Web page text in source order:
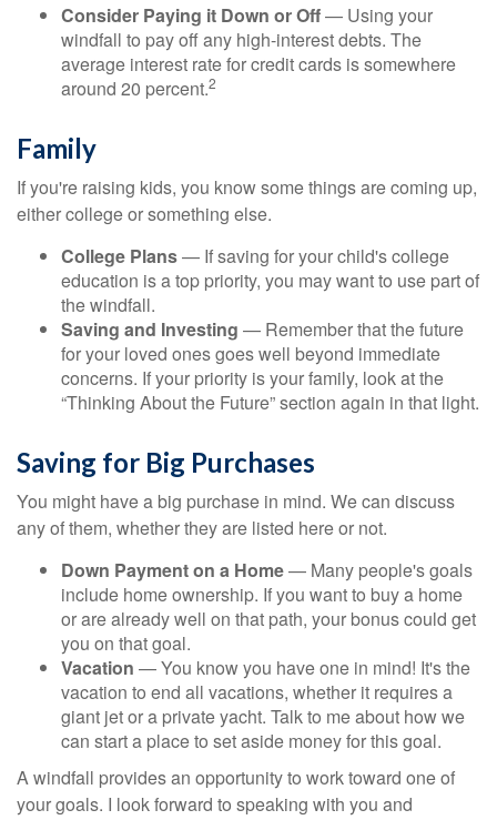
Consider Paying it Down or Off— Using your
windfall to pay off any high-interest debts. The
average interest rate for credit cards is somewhere
around 20 percent.2
Family
If you're raising kids, you know some things are coming up,
either college or something else.
College Plans— If saving for your child's college
education is a top priority, you may want to use part of
the windfall.
Saving and Investing — Remember that the future
for your loved ones goes well beyond immediate
concerns. If your priority is your family, look at the
“Thinking About the Future” section again in that light.
Saving for Big Purchases
You might have a big purchase in mind. We can discuss
any of them, whether they are listed here or not.
Down Payment on a Home— Many people's goals
include home ownership. If you want to buy a home
or are already well on that path, your bonus could get
you on that goal.
Vacation — You know you have one in mind! It's the
vacation to end all vacations, whether it requires a
giant jet or a private yacht. Talk to me about how we
can start a place to set aside money for this goal.
A windfall provides an opportunity to work toward one of
your goals. I look forward to speaking with you and